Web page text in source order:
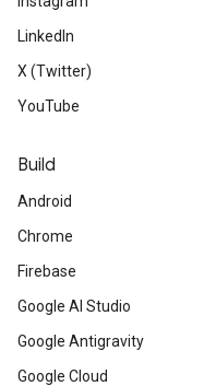
LinkedIn
X (Twitter)
YouTube
Build
Android
Chrome
Firebase
Google AI Studio
Google Antigravity
Google Cloud